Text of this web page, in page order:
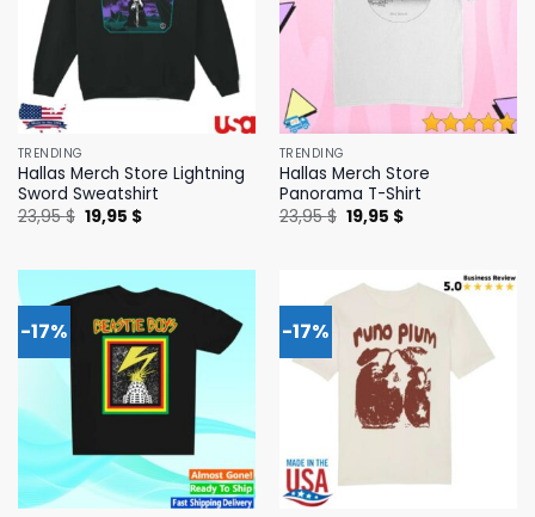
TRENDING
Hallas Merch Store Lightning
Sword Sweatshirt
23,95$ Original
price
19,95 $Current
TRENDING
Hallas Merch Store
Panorama T-Shirt
23,95$ Original
price
19,95 $Current
-17% -17%